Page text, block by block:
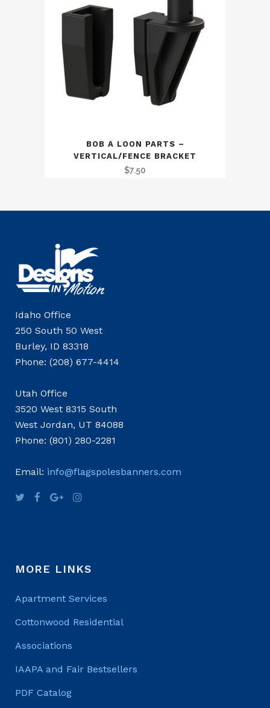
BOB A LOON PARTS –
VERTICAL/FENCE BRACKET
$7.50
Idaho Office
250 South 50 West
Burley, ID 83318
Phone: (208) 677-4414
Utah Office
3520 West 8315 South
West Jordan, UT 84088
Phone: (801) 280-2281
Email: info@flagspolesbanners.com
MORE LINKS
Apartment Services
Cottonwood Residential
Associations
IAAPA and Fair Bestsellers
PDF Catalog